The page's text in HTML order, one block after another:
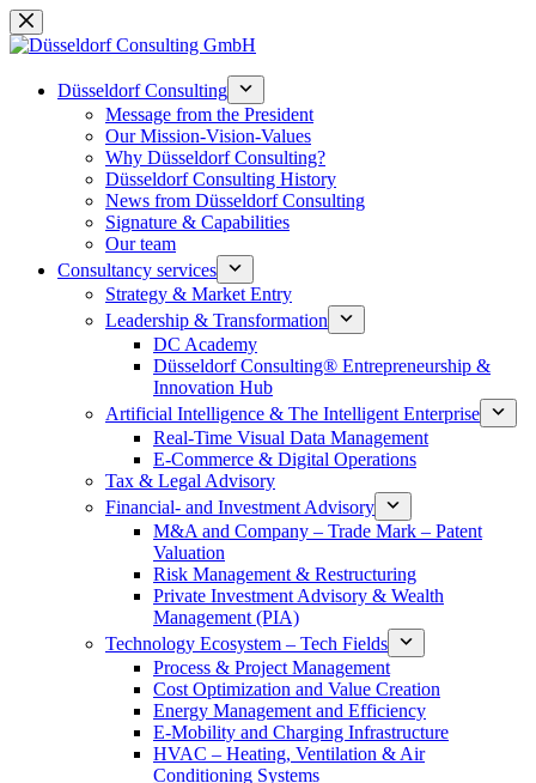
Skip
to
Düsseldorf Consulting
Message from the President
Our Mission-Vision-Values
Why Düsseldorf Consulting?
Düsseldorf Consulting History
News from Düsseldorf Consulting
Signature & Capabilities
Our team
Consultancy services
Strategy & Market Entry
Leadership & Transformation
DC Academy
Düsseldorf Consulting® Entrepreneurship &
Innovation Hub
Artificial Intelligence & The Intelligent Enterprise
Real-Time Visual Data Management
E-Commerce & Digital Operations
Tax & Legal Advisory
Financial- and Investment Advisory
M&A and Company – Trade Mark – Patent
Valuation
Risk Management & Restructuring
Private Investment Advisory & Wealth
Management (PIA)
Technology Ecosystem – Tech Fields
Process & Project Management
Cost Optimization and Value Creation
Energy Management and Efficiency
E-Mobility and Charging Infrastructure
HVAC – Heating, Ventilation & Air
Conditioning Systems